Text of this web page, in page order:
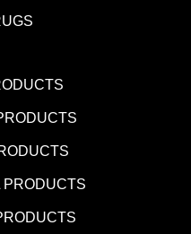
PRODUCTS